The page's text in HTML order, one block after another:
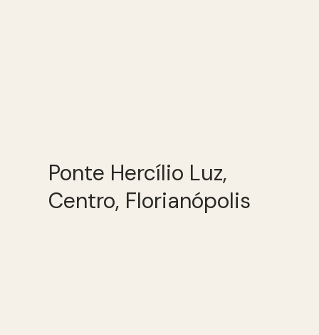
Ponte Hercílio Luz,
Centro, Florianópolis